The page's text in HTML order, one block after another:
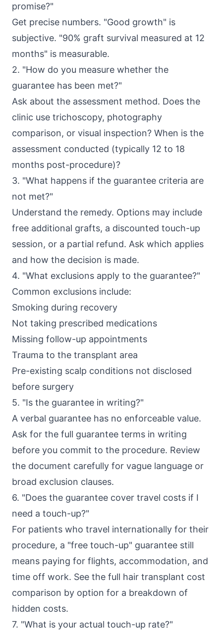
promise?"
Get precise numbers. "Good growth" is
subjective. "90% graft survival measured at 12
months" is measurable.
2. "How do you measure whether the
guarantee has been met?"
Ask about the assessment method. Does the
clinic use trichoscopy, photography
comparison, or visual inspection? When is the
assessment conducted (typically 12 to 18
months post-procedure)?
3. "What happens if the guarantee criteria are
not met?"
Understand the remedy. Options may include
free additional grafts, a discounted touch-up
session, or a partial refund. Ask which applies
and how the decision is made.
4. "What exclusions apply to the guarantee?"
Common exclusions include:
Smoking during recovery
Not taking prescribed medications
Missing follow-up appointments
Trauma to the transplant area
Pre-existing scalp conditions not disclosed
before surgery
5. "Is the guarantee in writing?"
A verbal guarantee has no enforceable value.
Ask for the full guarantee terms in writing
before you commit to the procedure. Review
the document carefully for vague language or
broad exclusion clauses.
6. "Does the guarantee cover travel costs if I
need a touch-up?"
For patients who travel internationally for their
procedure, a "free touch-up" guarantee still
means paying for flights, accommodation, and
time off work. See the full hair transplant cost
comparison by option for a breakdown of
hidden costs.
7. "What is your actual touch-up rate?"